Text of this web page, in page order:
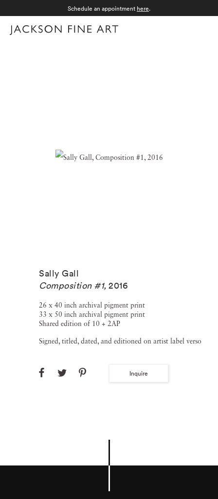
Schedule an appointment here.
Sally Gall
Composition #1, 2016
26 x 40 inch archival pigment print
33 x 50 inch archival pigment print
Shared edition of 10 + 2AP
Signed, titled, dated, and editioned on artist label verso
Inquire